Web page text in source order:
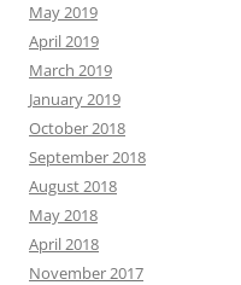
May 2019
April 2019
March 2019
January 2019
October 2018
September 2018
August 2018
May 2018
April 2018
November 2017